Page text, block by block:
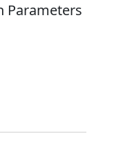
Parameters